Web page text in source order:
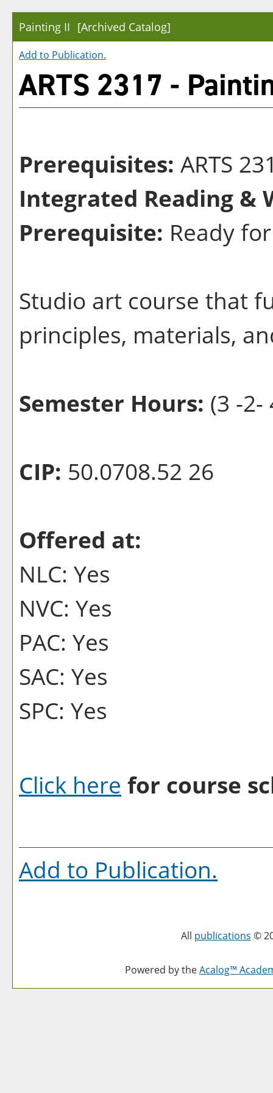
Painting II [Archived Catalog]
Add to Publication.
ARTS 2317 -
Prerequisites: ARTS
Integrated Reading &
Prerequisite: Ready
Studio art course that
principles, materials,
Semester Hours: (3 -2-
CIP: 50.0708.52 26
Offered at:
NLC: Yes
NVC: Yes
PAC: Yes
SAC: Yes
SPC: Yes
Click here for course
Add to Publication.
All publications ©
Powered by theAcalog™